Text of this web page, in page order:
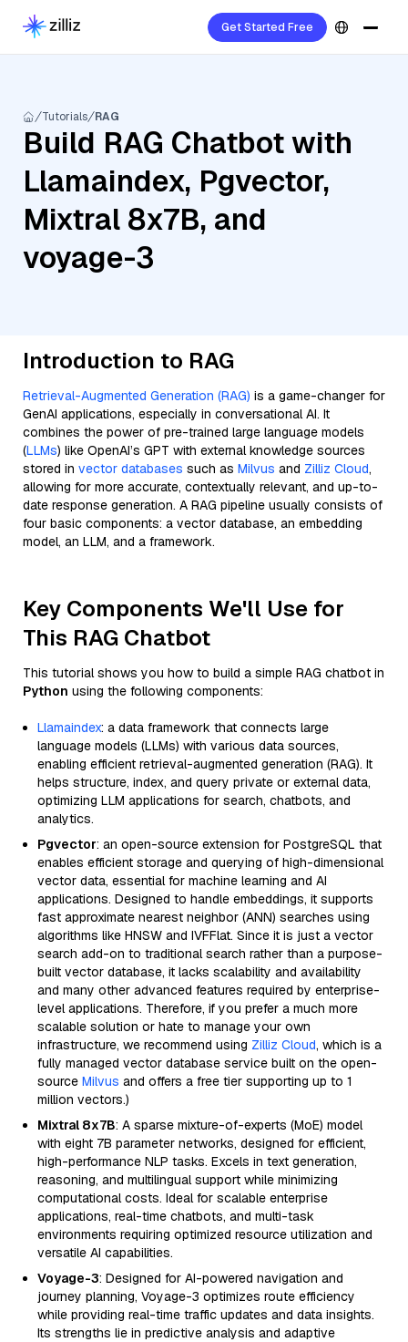
Get Started Free
Tutorials RAG
Build RAG Chatbot with
Llamaindex, Pgvector,
Mixtral 8x7B, and
voyage-3
Introduction to RAG
Retrieval-Augmented Generation (RAG) is a game-changer for
GenAI applications, especially in conversational AI. It
combines the power of pre-trained large language models
(LLMs) like OpenAI’s GPT with external knowledge sources
stored in vector databases such as Milvus and Zilliz Cloud,
allowing for more accurate, contextually relevant, and up-to-
date response generation. A RAG pipeline usually consists of
four basic components: a vector database, an embedding
model, an LLM, and a framework.
Key Components We'll Use for
This RAG Chatbot
This tutorial shows you how to build a simple RAG chatbot in
Python using the following components:
Llamaindex: a data framework that connects large
language models (LLMs) with various data sources,
enabling efficient retrieval-augmented generation (RAG). It
helps structure, index, and query private or external data,
optimizing LLM applications for search, chatbots, and
analytics.
Pgvector: an open-source extension for PostgreSQL that
enables efficient storage and querying of high-dimensional
vector data, essential for machine learning and AI
applications. Designed to handle embeddings, it supports
fast approximate nearest neighbor (ANN) searches using
algorithms like HNSW and IVFFlat. Since it is just a vector
search add-on to traditional search rather than a purpose-
built vector database, it lacks scalability and availability
and many other advanced features required by enterprise-
level applications. Therefore, if you prefer a much more
scalable solution or hate to manage your own
infrastructure, we recommend using Zilliz Cloud, which is a
fully managed vector database service built on the open-
source Milvus and offers a free tier supporting up to 1
million vectors.)
Mixtral 8x7B: A sparse mixture-of-experts (MoE) model
with eight 7B parameter networks, designed for efficient,
high-performance NLP tasks. Excels in text generation,
reasoning, and multilingual support while minimizing
computational costs. Ideal for scalable enterprise
applications, real-time chatbots, and multi-task
environments requiring optimized resource utilization and
versatile AI capabilities.
Voyage-3: Designed for AI-powered navigation and
journey planning, Voyage-3 optimizes route efficiency
while providing real-time traffic updates and data insights.
Its strengths lie in predictive analysis and adaptive